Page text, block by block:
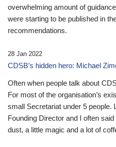
overwhelming amount of
were starting to be published in
recommendations.
28 Jan 2022
CDSB’s hidden hero: Michael
Often when people talk about
For most of the organisation’s
small Secretariat under 5 people.
Founding Director and I often
dust, a little magic and a lot of